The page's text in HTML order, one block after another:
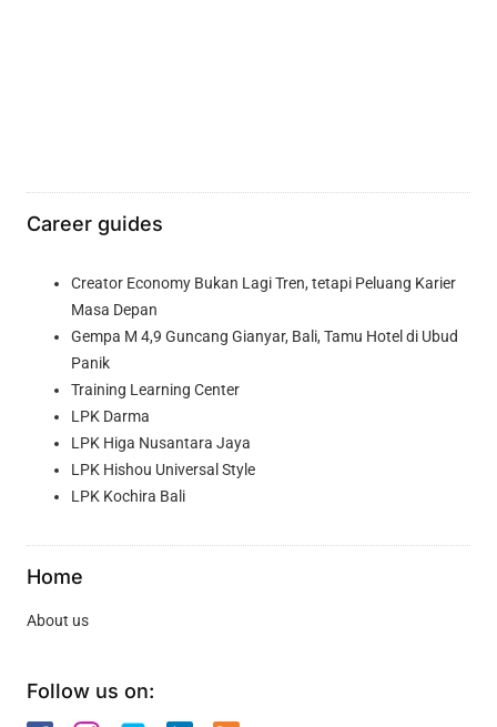
Career guides
Creator Economy Bukan Lagi Tren, tetapi Peluang Karier
Masa Depan
Gempa M 4,9 Guncang Gianyar, Bali, Tamu Hotel di Ubud
Panik
Training Learning Center
LPK Darma
LPK Higa Nusantara Jaya
LPK Hishou Universal Style
LPK Kochira Bali
Home
About us
Follow us on: